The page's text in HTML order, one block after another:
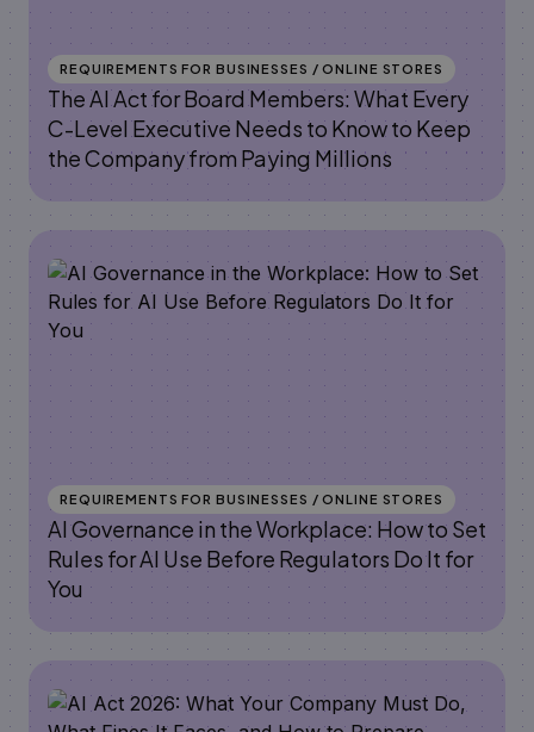
REQUIREMENTS FOR BUSINESSES / ONLINE STORES
The AI Act for Board Members: What Every
C-Level Executive Needs to Know to Keep
the Company from Paying Millions
REQUIREMENTS FOR BUSINESSES / ONLINE STORES
AI Governance in the Workplace: How to Set
Rules for AI Use Before Regulators Do It for
You